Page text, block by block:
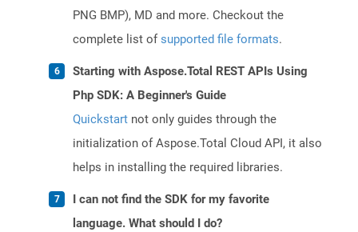
PNG BMP), MD and more. Checkout the
complete list ofsupported file formats.
Starting with Aspose.Total REST APIs Using
Php SDK: A Beginner's Guide
Quickstart not only guides through the
initialization of Aspose.Total Cloud API, it also
helps in installing the required libraries.
I can not find the SDK for my favorite
language. What should I do?